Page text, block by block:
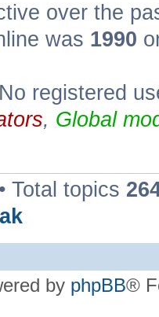
over the
was 1990
registered
, Global
• Total topics
by phpBB®